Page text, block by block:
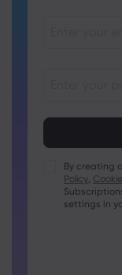
Passwords
Passwords
Password
Password
By creating
Policy,
settings in